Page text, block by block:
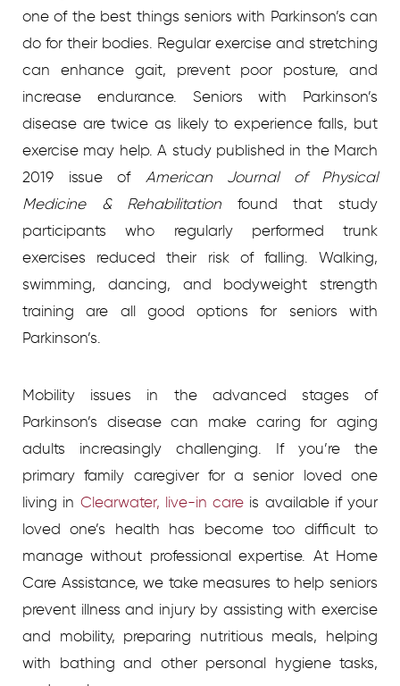
one of the best things seniors with Parkinson’s can
do for their bodies. Regular exercise and stretching
can enhance gait, prevent poor posture, and
increase endurance. Seniors with Parkinson’s
disease are twice as likely to experience falls, but
exercise may help. A study published in the March
2019 issue of American Journal of Physical
Medicine & Rehabilitation found that study
participants who regularly performed trunk
exercises reduced their risk of falling. Walking,
swimming, dancing, and bodyweight strength
training are all good options for seniors with
Parkinson’s.
Mobility issues in the advanced stages of
Parkinson’s disease can make caring for aging
adults increasingly challenging. If you’re the
primary family caregiver for a senior loved one
living in Clearwater, live-in care is available if your
loved one’s health has become too difficult to
manage without professional expertise. At Home
Care Assistance, we take measures to help seniors
prevent illness and injury by assisting with exercise
and mobility, preparing nutritious meals, helping
with bathing and other personal hygiene tasks,